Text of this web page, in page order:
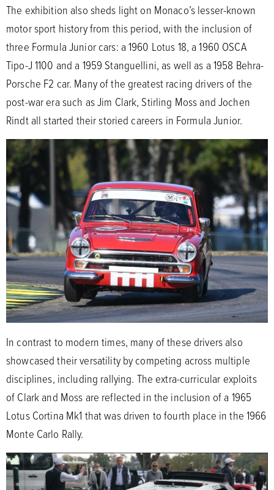
The exhibition also sheds light on Monaco’s lesser-known
motor sport history from this period, with the inclusion of
three Formula Junior cars: a 1960 Lotus 18, a 1960 OSCA
Tipo-J 1100 and a 1959 Stanguellini, as well as a 1958 Behra-
Porsche F2 car. Many of the greatest racing drivers of the
post-war era such as Jim Clark, Stirling Moss and Jochen
Rindt all started their storied careers in Formula Junior.
In contrast to modern times, many of these drivers also
showcased their versatility by competing across multiple
disciplines, including rallying. The extra-curricular exploits
of Clark and Moss are reflected in the inclusion of a 1965
Lotus Cortina Mk1 that was driven to fourth place in the 1966
Monte Carlo Rally.